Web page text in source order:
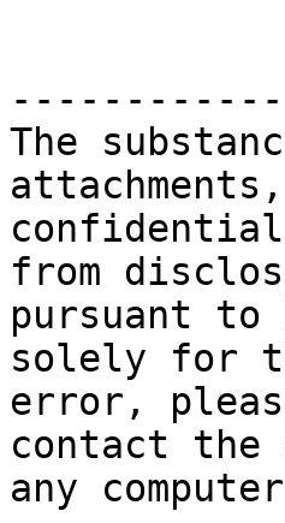
The
from
pursuant to
solely for
error,
contact the
any